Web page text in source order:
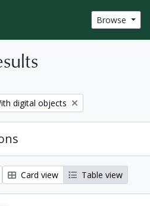
Browse
filter:
digital objects
Card view Table view